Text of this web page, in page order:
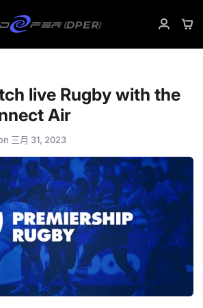
My
live Rugby with the
Air
三月 31, 2023